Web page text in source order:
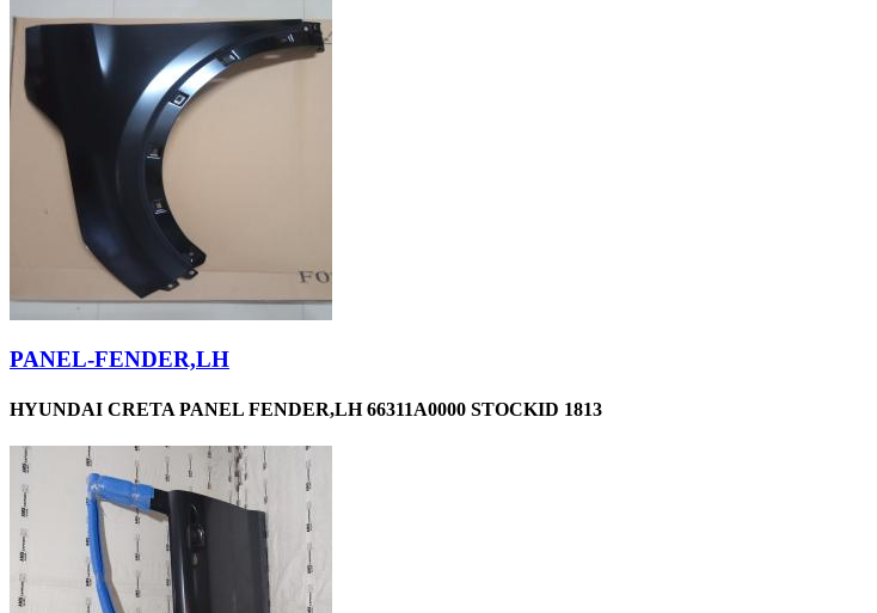
PANEL-FENDER,LH
HYUNDAI CRETA PANEL FENDER,LH 66311A0000 STOCKID 1813